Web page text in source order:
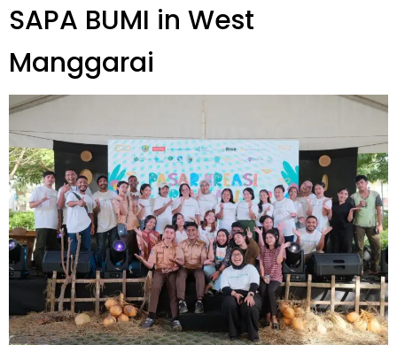
SAPA BUMI in West
Manggarai